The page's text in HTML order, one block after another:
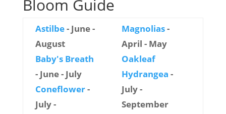
Bloom Guide
Astilbe- June -
August
Baby's Breath
- June - July
Coneflower-
July -
Magnolias-
April - May
Oakleaf
Hydrangea -
July -
September